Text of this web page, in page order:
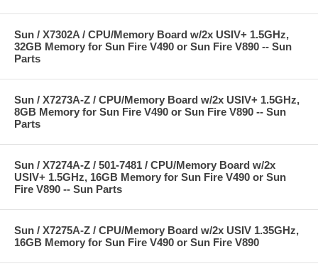
Sun / X7302A / CPU/Memory Board w/2x USIV+ 1.5GHz,
32GB Memory for Sun Fire V490 or Sun Fire V890 -- Sun
Parts
Sun / X7273A-Z / CPU/Memory Board w/2x USIV+ 1.5GHz,
8GB Memory for Sun Fire V490 or Sun Fire V890 -- Sun
Parts
Sun / X7274A-Z / 501-7481 / CPU/Memory Board w/2x
USIV+ 1.5GHz, 16GB Memory for Sun Fire V490 or Sun
Fire V890 -- Sun Parts
Sun / X7275A-Z / CPU/Memory Board w/2x USIV 1.35GHz,
16GB Memory for Sun Fire V490 or Sun Fire V890